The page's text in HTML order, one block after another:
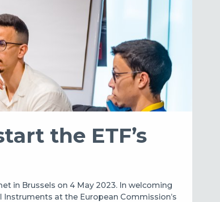
the ETF’s
in Brussels on 4 May 2023. In welcoming
at the European Commission’s